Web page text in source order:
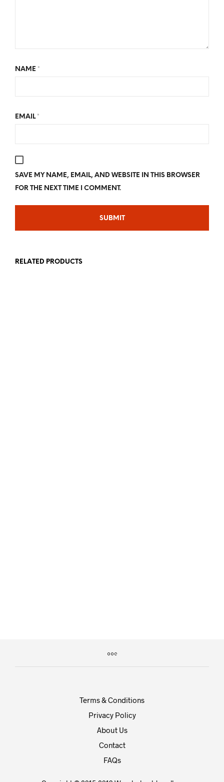
NAME *
EMAIL *
SAVE MY NAME, EMAIL, AND WEBSITE IN THIS BROWSER
FOR THE NEXT TIME I COMMENT.
RELATED PRODUCTS
Terms & Conditions
Privacy Policy
About Us
Contact
FAQs